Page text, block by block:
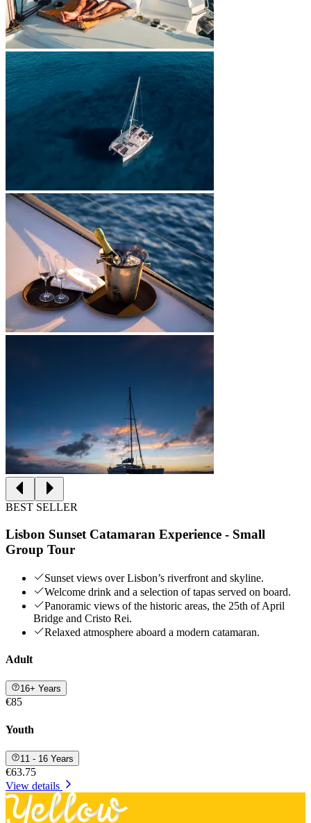
BEST SELLER
Lisbon Sunset Catamaran Experience - Small
Group Tour
Sunset views over Lisbon’s riverfront and skyline.
Welcome drink and a selection of tapas served on board.
Panoramic views of the historic areas, the 25th of April
Bridge and Cristo Rei.
Relaxed atmosphere aboard a modern catamaran.
Adult
16+ Years
€85
Youth
11 - 16 Years
€63.75
View details